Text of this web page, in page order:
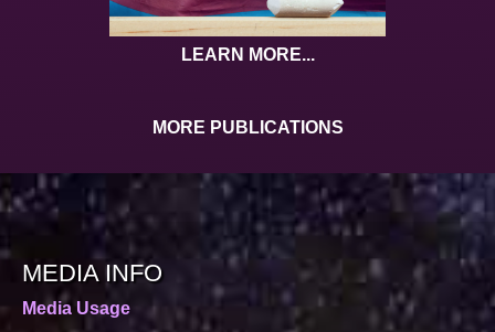
LEARN MORE...
MORE PUBLICATIONS
MEDIA INFO
Media Usage